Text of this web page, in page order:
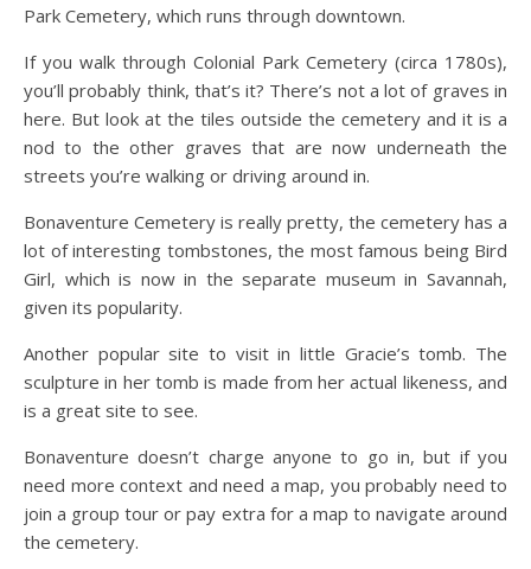
Park Cemetery, which runs through downtown.
If you walk through Colonial Park Cemetery (circa 1780s),
you’ll probably think, that’s it? There’s not a lot of graves in
here. But look at the tiles outside the cemetery and it is a
nod to the other graves that are now underneath the
streets you’re walking or driving around in.
Bonaventure Cemetery is really pretty, the cemetery has a
lot of interesting tombstones, the most famous being Bird
Girl, which is now in the separate museum in Savannah,
given its popularity.
Another popular site to visit in little Gracie’s tomb. The
sculpture in her tomb is made from her actual likeness, and
is a great site to see.
Bonaventure doesn’t charge anyone to go in, but if you
need more context and need a map, you probably need to
join a group tour or pay extra for a map to navigate around
the cemetery.